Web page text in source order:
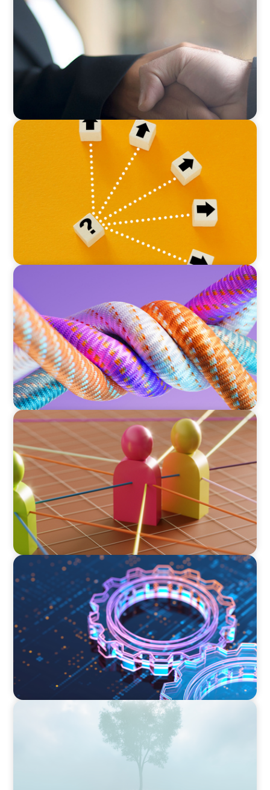
Drives Organizational Momentum
BLOG
Leadership at a Crossroads: Why the Boomer
Exit is Real Estate’s Strategic Diversity
ARTICLES & PAPERS
Part 2: In Search of the Elusive Bilingual
Executives: Beyond a hope, a prayer, and a
dream
ARTICLES & PAPERS
Part 1: In Search of the Elusive Bilingual
Executives: Beyond a hope, a prayer, and a
dream
BOYDEN REPORT SERIES
What’s Next for Industry? AI, Transformation,
and the Talent Imperative
As social impact organisations stir our
conscience, where does your organisation